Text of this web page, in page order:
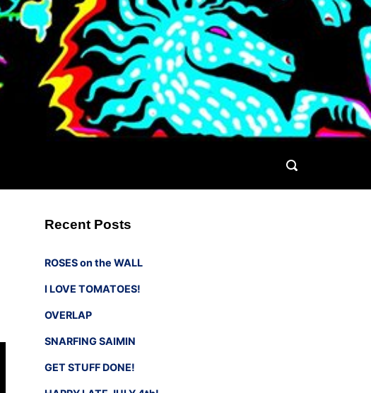
Recent Posts
ROSES on the WALL
I LOVE TOMATOES!
OVERLAP
SNARFING SAIMIN
GET STUFF DONE!